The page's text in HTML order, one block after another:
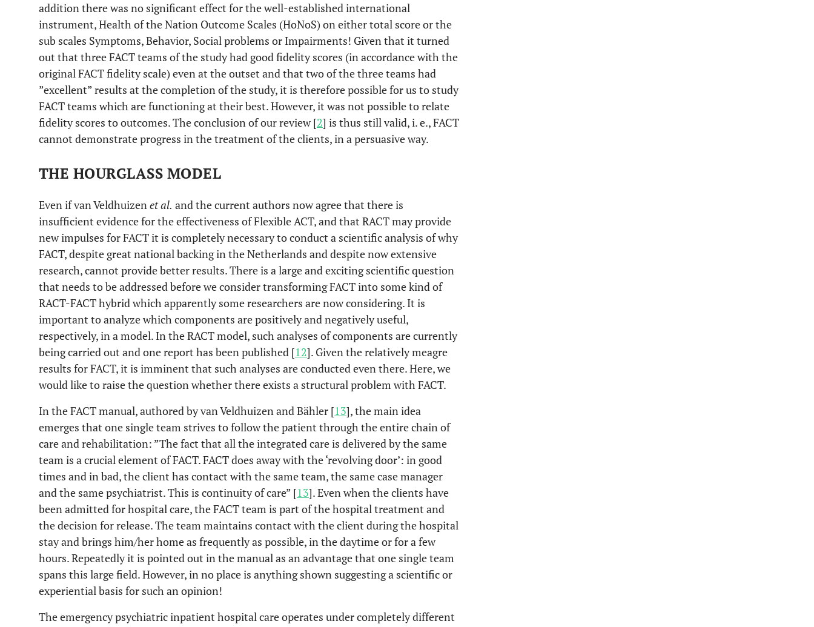
addition there was no significant effect for the well-established international
instrument, Health of the Nation Outcome Scales (HoNoS) on either total score or the
sub scales Symptoms, Behavior, Social problems or Impairments! Given that it turned
out that three FACT teams of the study had good fidelity scores (in accordance with the
original FACT fidelity scale) even at the outset and that two of the three teams had
”excellent” results at the completion of the study, it is therefore possible for us to study
FACT teams which are functioning at their best. However, it was not possible to relate
fidelity scores to outcomes. The conclusion of our review [2] is thus still valid, i. e., FACT
cannot demonstrate progress in the treatment of the clients, in a persuasive way.
THE HOURGLASS MODEL
Even if van Veldhuizenet al. and the current authors now agree that there is
insufficient evidence for the effectiveness of Flexible ACT, and that RACT may provide
new impulses for FACT it is completely necessary to conduct a scientific analysis of why
FACT, despite great national backing in the Netherlands and despite now extensive
research, cannot provide better results. There is a large and exciting scientific question
that needs to be addressed before we consider transforming FACT into some kind of
RACT-FACT hybrid which apparently some researchers are now considering. It is
important to analyze which components are positively and negatively useful,
respectively, in a model. In the RACT model, such analyses of components are currently
being carried out and one report has been published [12]. Given the relatively meagre
results for FACT, it is imminent that such analyses are conducted even there. Here, we
would like to raise the question whether there exists a structural problem with FACT.
In the FACT manual, authored by van Veldhuizen and Bähler [13], the main idea
emerges that one single team strives to follow the patient through the entire chain of
care and rehabilitation: ”The fact that all the integrated care is delivered by the same
team is a crucial element of FACT. FACT does away with the ‘revolving door’: in good
times and in bad, the client has contact with the same team, the same case manager
and the same psychiatrist. This is continuity of care” [13]. Even when the clients have
been admitted for hospital care, the FACT team is part of the hospital treatment and
the decision for release. The team maintains contact with the client during the hospital
stay and brings him/her home as frequently as possible, in the daytime or for a few
hours. Repeatedly it is pointed out in the manual as an advantage that one single team
spans this large field. However, in no place is anything shown suggesting a scientific or
experiential basis for such an opinion!
The emergency psychiatric inpatient hospital care operates under completely different